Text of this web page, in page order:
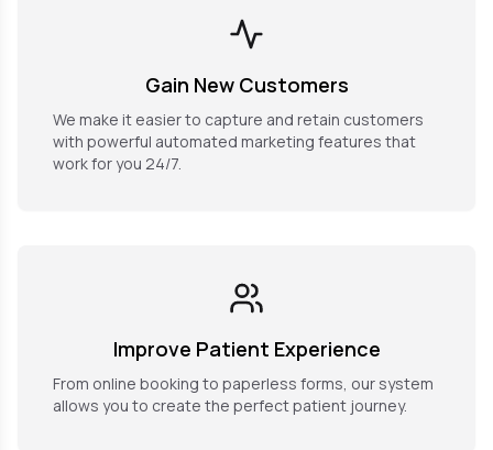
Gain New Customers
We make it easier to capture and retain customers
with powerful automated marketing features that
work for you 24/7.
Improve Patient Experience
From online booking to paperless forms, our system
allows you to create the perfect patient journey.